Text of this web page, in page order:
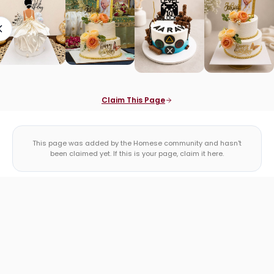
Claim This Page
This page was added by the Homese community and hasn't
been claimed yet. If this is your page, claim it here.